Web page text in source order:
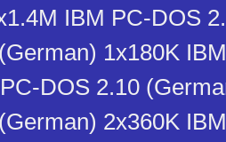
IBM PC-DOS
1x180K
DOS 2.10
2x360K